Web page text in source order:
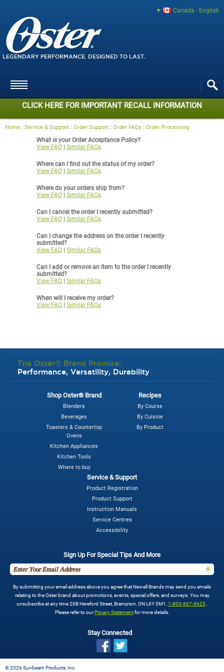
Canada - English
LEGENDARY PERFORMANCE. DESIGNED TO LAST.
CLICK HERE FOR IMPORTANT RECALL INFORMATION
Home : Service & Support : Order Support : Order FAQs : Order Processing
What is your Order Acceptance Policy?
View FAQ
Similar FAQs
Where can I find out the status of my order?
View FAQ
Similar FAQs
Where do your orders ship from?
View FAQ
Similar FAQs
Can I cancel the order I recently submitted?
View FAQ
Similar FAQs
Can I change the address on the order I recently
submitted?
View FAQ
Similar FAQs
Can I add or remove an item to the order I recently
submitted?
View FAQ
Similar FAQs
When will I receive my order?
View FAQ
Similar FAQs
The Oster® Brand Promise:
Performance, Versatility, Durability
Shop Oster® Brand
Blenders
Beverages
Toasters & Countertop
Ovens
Kitchen Appliances
Kitchen Tools
Where to buy
Recipes
By Course
By Cuisine
By Product
Service & Support
Product Registration
Product Support
Instruction Manuals
Service Centres
Accessibility
Sign Up For Special Tips And More
By submitting your email address above you agree that Newell Brands may send you emails
relating to the Oster brand about promotions, events, special offers, and surveys. You may
unsubscribe at any time 20B Hereford Street, Brampton, ON L6Y 0M1, 1-800-667-8623
Please refer to our Privacy Statement for more details.
Stay Connected
©2026 Sunbeam Products, Inc.